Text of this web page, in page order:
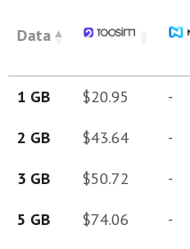
Data
1 GB $20.95 -
2 GB
$43.64 -
3 GB
$50.72 -
5 GB
$74.06 -